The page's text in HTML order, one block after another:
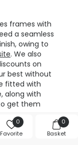
0
Favorite
0
Basket
frames with
a seamless
owing to
. We also
on
best without
fitted with
along with
get them
fast delivery